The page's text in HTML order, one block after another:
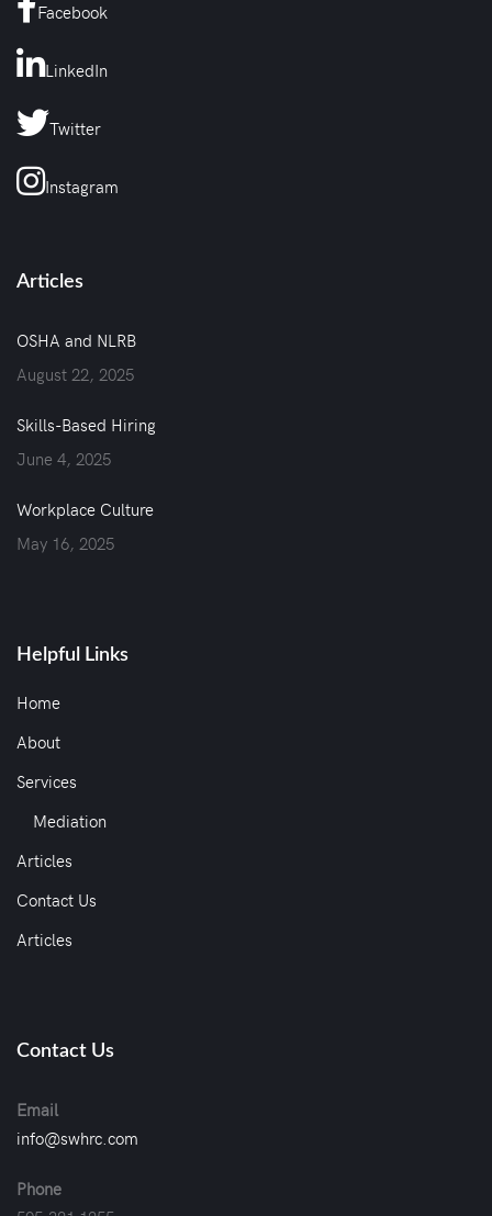
Facebook
LinkedIn
Twitter
Instagram
Articles
OSHA and NLRB
August 22, 2025
Skills-Based Hiring
June 4, 2025
Workplace Culture
May 16, 2025
Helpful Links
Home
About
Services
Mediation
Articles
Contact Us
Articles
Contact Us
Email
info@swhrc.com
Phone